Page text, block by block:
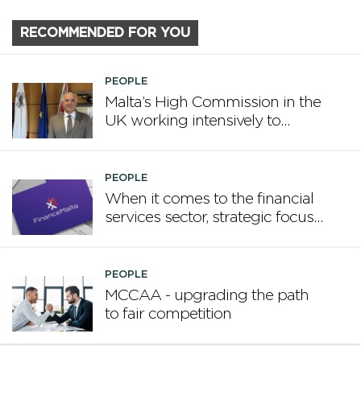
RECOMMENDED FOR YOU
PEOPLE
Malta’s High Commission in the
UK working intensively to
PEOPLE
When it comes to the financial
services sector, strategic focus
PEOPLE
MCCAA - upgrading the path
to fair competition